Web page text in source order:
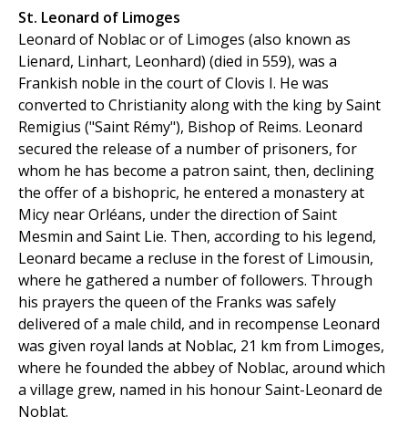
St. Leonard of Limoges
Leonard of Noblac or of Limoges (also known as
Lienard, Linhart, Leonhard) (died in 559), was a
Frankish noble in the court of Clovis I. He was
converted to Christianity along with the king by Saint
Remigius ("Saint Rémy"), Bishop of Reims. Leonard
secured the release of a number of prisoners, for
whom he has become a patron saint, then, declining
the offer of a bishopric, he entered a monastery at
Micy near Orléans, under the direction of Saint
Mesmin and Saint Lie. Then, according to his legend,
Leonard became a recluse in the forest of Limousin,
where he gathered a number of followers. Through
his prayers the queen of the Franks was safely
delivered of a male child, and in recompense Leonard
was given royal lands at Noblac, 21 km from Limoges,
where he founded the abbey of Noblac, around which
a village grew, named in his honour Saint-Leonard de
Noblat.